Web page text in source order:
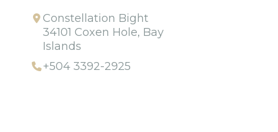
Constellation Bight
34101 Coxen Hole, Bay
Islands
+504 3392-2925